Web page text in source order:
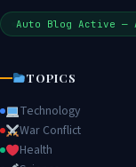
Auto Blog Active —
TOPICS
Technology
War Conflict
Health